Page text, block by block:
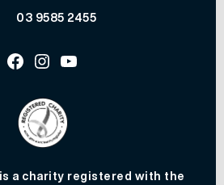
03 9585 2455
Facebook
Instagram
Youtube
a charity registered with the